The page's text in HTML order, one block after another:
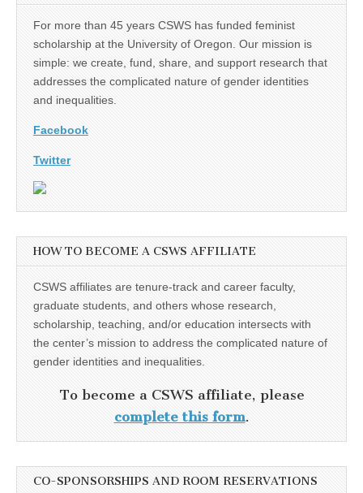
For more than 45 years CSWS has funded feminist
scholarship at the University of Oregon. Our mission is
simple: we create, fund, share, and support research that
addresses the complicated nature of gender identities
and inequalities.
Facebook
Twitter
HOW TO BECOME A CSWS AFFILIATE
CSWS affiliates are tenure-track and career faculty,
graduate students, and others whose research,
scholarship, teaching, and/or education intersects with
the center’s mission to address the complicated nature of
gender identities and inequalities.
To become a CSWS affiliate, please
complete this form.
CO-SPONSORSHIPS AND ROOM RESERVATIONS